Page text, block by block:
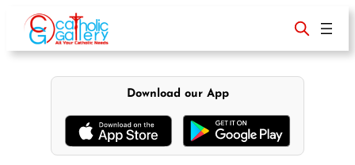
content
Download our App